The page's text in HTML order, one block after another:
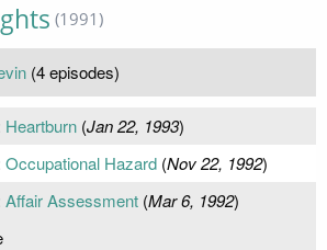
(1991)
(4 episodes)
Heartburn(Jan 22, 1993)
Occupational Hazard(Nov 22, 1992)
Affair Assessment(Mar 6, 1992)